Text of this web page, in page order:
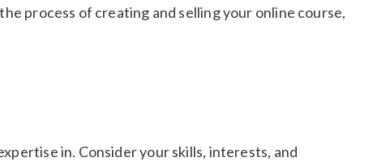
process of creating and selling your online course,
in. Consider your skills, interests, and